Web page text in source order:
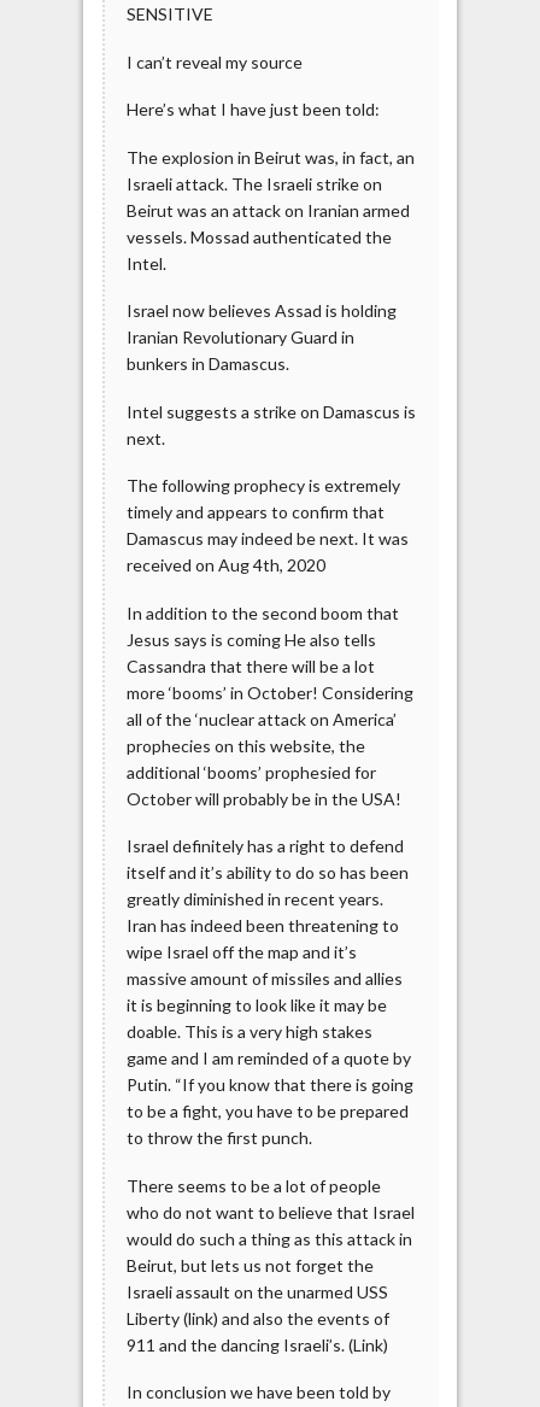
SENSITIVE
I can’t reveal my source
Here’s what I have just been told:
The explosion in Beirut was, in fact, an
Israeli attack. The Israeli strike on
Beirut was an attack on Iranian armed
vessels. Mossad authenticated the
Intel.
Israel now believes Assad is holding
Iranian Revolutionary Guard in
bunkers in Damascus.
Intel suggests a strike on Damascus is
next.
The following prophecy is extremely
timely and appears to confirm that
Damascus may indeed be next. It was
received on Aug 4th, 2020
In addition to the second boom that
Jesus says is coming He also tells
Cassandra that there will be a lot
more ‘booms’ in October! Considering
all of the ‘nuclear attack on America’
prophecies on this website, the
additional ‘booms’ prophesied for
October will probably be in the USA!
Israel definitely has a right to defend
itself and it’s ability to do so has been
greatly diminished in recent years.
Iran has indeed been threatening to
wipe Israel off the map and it’s
massive amount of missiles and allies
it is beginning to look like it may be
doable. This is a very high stakes
game and I am reminded of a quote by
Putin. “If you know that there is going
to be a fight, you have to be prepared
to throw the first punch.
There seems to be a lot of people
who do not want to believe that Israel
would do such a thing as this attack in
Beirut, but lets us not forget the
Israeli assault on the unarmed USS
Liberty (link) and also the events of
911 and the dancing Israeli’s. (Link)
In conclusion we have been told by